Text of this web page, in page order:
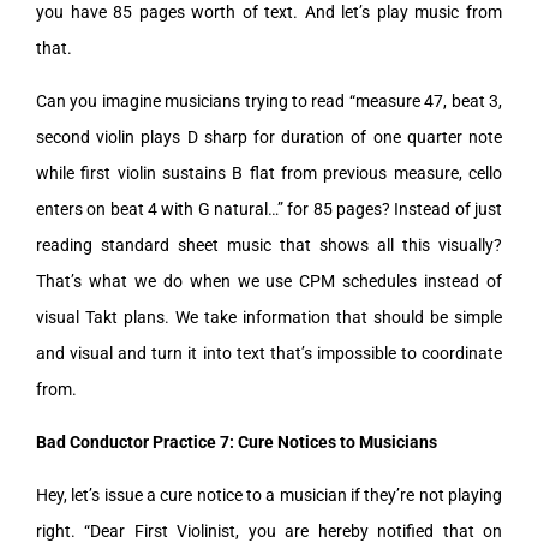
you have 85 pages worth of text. And let’s play music from
that.
Can you imagine musicians trying to read “measure 47, beat 3,
second violin plays D sharp for duration of one quarter note
while first violin sustains B flat from previous measure, cello
enters on beat 4 with G natural…” for 85 pages? Instead of just
reading standard sheet music that shows all this visually?
That’s what we do when we use CPM schedules instead of
visual Takt plans. We take information that should be simple
and visual and turn it into text that’s impossible to coordinate
from.
Bad Conductor Practice 7: Cure Notices to Musicians
Hey, let’s issue a cure notice to a musician if they’re not playing
right. “Dear First Violinist, you are hereby notified that on